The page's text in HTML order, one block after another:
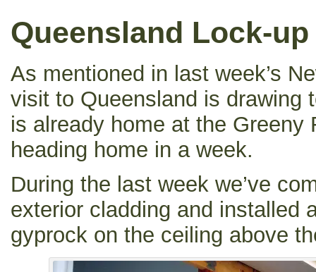
Queensland Lock-up
As mentioned in last week’s
visit to Queensland is drawing
is already home at the Greeny
heading home in a week.
During the last week we’ve
exterior cladding and installed
gyprock on the ceiling above